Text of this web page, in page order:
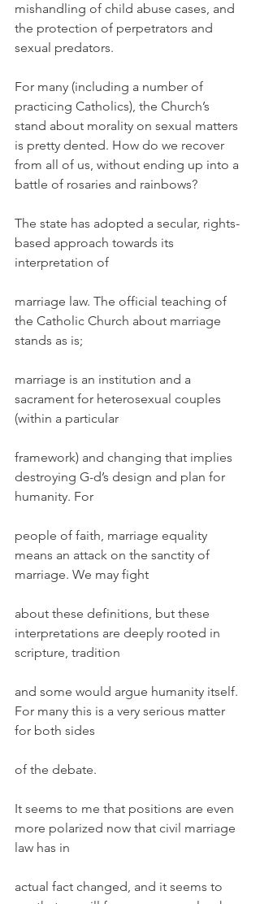
mishandling of child abuse cases, and
the protection of perpetrators and
sexual predators.
For many (including a number of
practicing Catholics), the Church’s
stand about morality on sexual matters
is pretty dented. How do we recover
from all of us, without ending up into a
battle of rosaries and rainbows?
The state has adopted a secular, rights-
based approach towards its
interpretation of
marriage law. The official teaching of
the Catholic Church about marriage
stands as is;
marriage is an institution and a
sacrament for heterosexual couples
(within a particular
framework) and changing that implies
destroying G-d’s design and plan for
humanity. For
people of faith, marriage equality
means an attack on the sanctity of
marriage. We may fight
about these definitions, but these
interpretations are deeply rooted in
scripture, tradition
and some would argue humanity itself.
For many this is a very serious matter
for both sides
of the debate.
It seems to me that positions are even
more polarized now that civil marriage
law has in
actual fact changed, and it seems to